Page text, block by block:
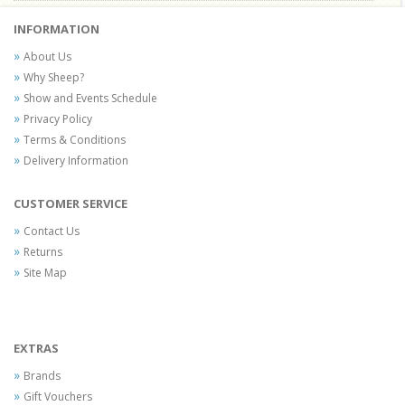
INFORMATION
About Us
Why Sheep?
Show and Events Schedule
Privacy Policy
Terms & Conditions
Delivery Information
CUSTOMER SERVICE
Contact Us
Returns
Site Map
EXTRAS
Brands
Gift Vouchers